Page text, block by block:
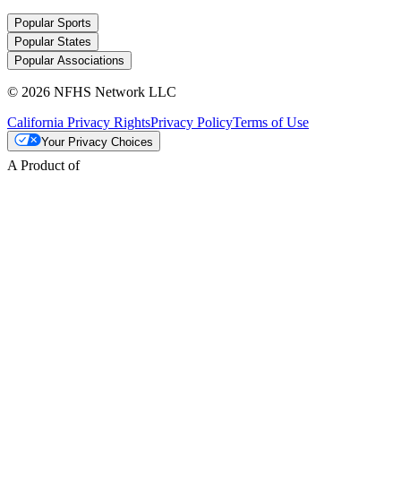
Popular Sports
Popular States
Popular Associations
© 2026 NFHS Network LLC
California Privacy RightsPrivacy PolicyTerms of Use
Your Privacy Choices
A Product of